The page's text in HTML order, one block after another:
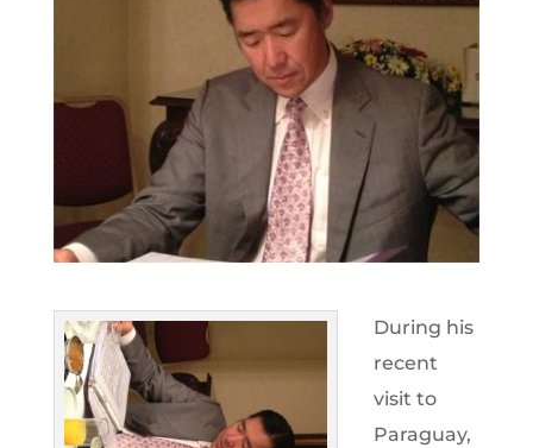
During his
recent
visit to
Paraguay,